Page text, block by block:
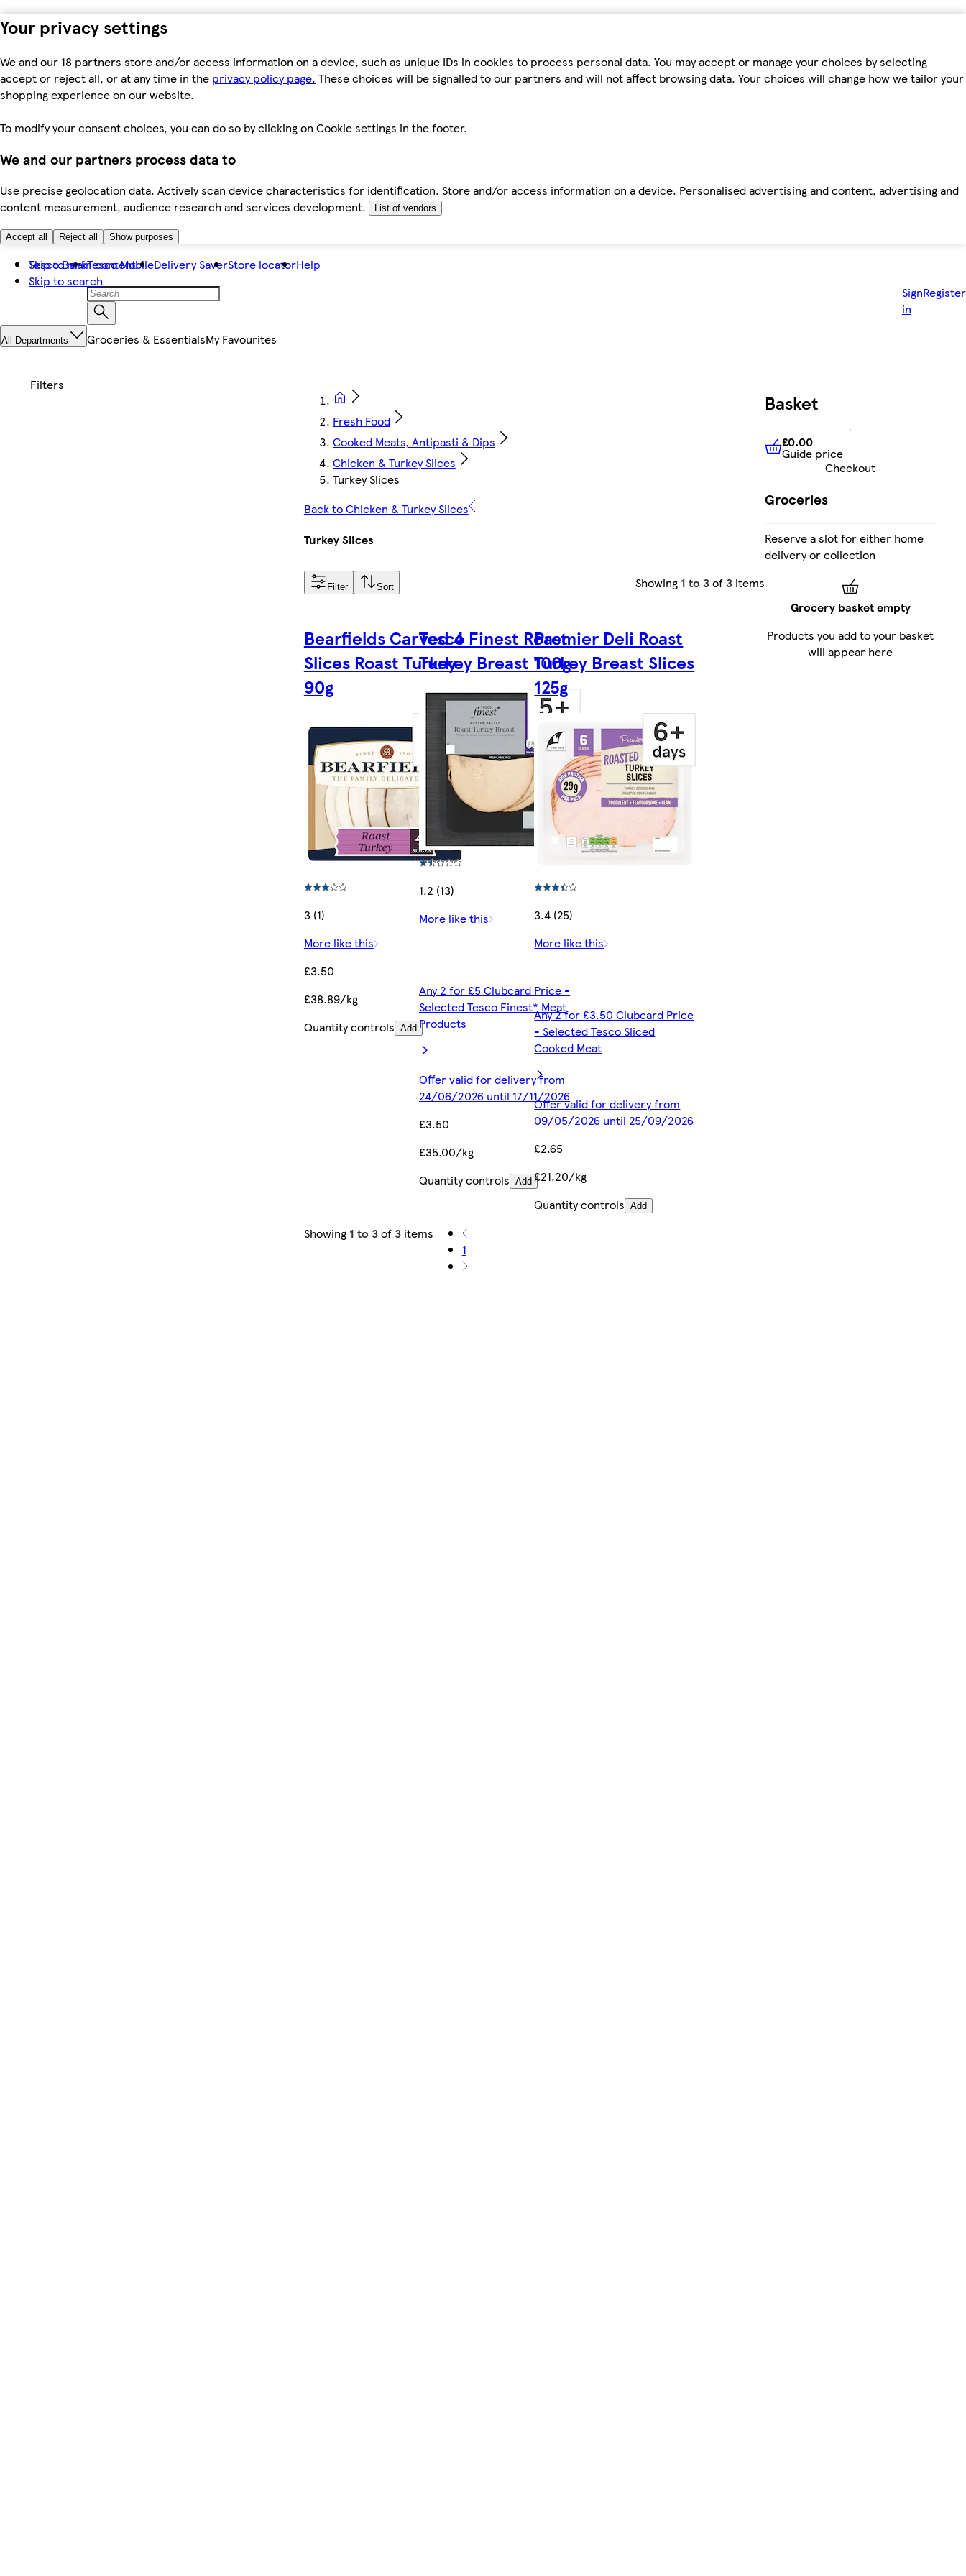
Your privacy settings
We and our 18 partners store and/or access information on a device, such as unique IDs in cookies to process personal data. You may accept or manage your choices by selecting
accept or reject all, or at any time in the privacy policy page. These choices will be signalled to our partners and will not affect browsing data. Your choices will change how we tailor your
shopping experience on our website.
To modify your consent choices, you can do so by clicking on Cookie settings in the footer.
We and our partners process data to
Use precise geolocation data. Actively scan device characteristics for identification. Store and/or access information on a device. Personalised advertising and content, advertising and
content measurement, audience research and services development.
List of vendors
Accept all Reject all Show purposes
Skip to main content
Skip to search
Tesco BankTesco MobileDelivery SaverStore locatorHelp
Sign
in
Register
All Departments Groceries & EssentialsMy Favourites
Fresh Food
Cooked Meats, Antipasti & Dips
Chicken & Turkey Slices
Turkey Slices
Back to Chicken & Turkey Slices
Turkey Slices
Filter Sort Showing 1 to 3of3 items
Bearfields Carved 4
Slices Roast Turkey
90g
3 (1)
More like this
£3.50
£38.89/kg
Quantity controls Add
Tesco Finest Roast
Turkey Breast 100g
1.2 (13)
More like this
Any 2 for £5 Clubcard Price -
Selected Tesco Finest* Meat
Products
Offer valid for delivery from
24/06/2026 until 17/11/2026
£3.50
£35.00/kg
Quantity controls Add
Premier Deli Roast
Turkey Breast Slices
125g
3.4 (25)
More like this
Any 2 for £3.50 Clubcard Price
- Selected Tesco Sliced
Cooked Meat
Offer valid for delivery from
09/05/2026 until 25/09/2026
£2.65
£21.20/kg
Quantity controls Add
Showing 1 to 3of3items
1
Basket
£0.00 Guide price
£0.00
Guide price
Checkout
Groceries
Reserve a slot for either home
delivery or collection
Grocery basket empty
Products you add to your basket
will appear here